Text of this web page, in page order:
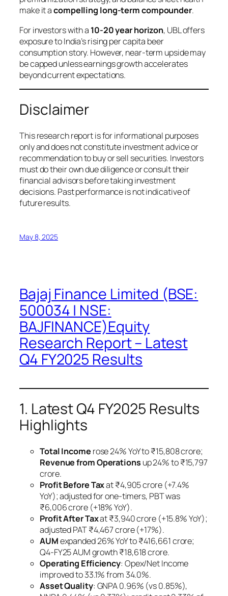
make it acompelling long-term compounder.
For investors with a 10-20 year horizon, UBL offers
exposure to India’s rising per capita beer
consumption story. However, near-term upside may
be capped unless earnings growth accelerates
beyond current expectations.
Disclaimer
This research report is for informational purposes
only and does not constitute investment advice or
recommendation to buy or sell securities. Investors
must do their own due diligence or consult their
financial advisors before taking investment
decisions. Past performance is not indicative of
future results.
May 8, 2025
Bajaj Finance Limited (BSE:
500034 | NSE:
BAJFINANCE)Equity
Research Report – Latest
Q4 FY2025 Results
1. Latest Q4 FY2025 Results
Highlights
Total Income rose 24% YoY to ₹15,808 crore;
Revenue from Operations up 24% to ₹15,797
crore.
Profit Before Taxat ₹4,905 crore (+7.4%
YoY); adjusted for one-timers, PBT was
₹6,006 crore (+18% YoY).
Profit After Taxat ₹3,940 crore (+15.8% YoY);
adjusted PAT ₹4,467 crore (+17%).
AUMexpanded 26% YoY to ₹416,661 crore;
Q4-FY25 AUM growth ₹18,618 crore.
Operating Efficiency: Opex/Net Income
improved to 33.1% from 34.0%.
Asset Quality: GNPA 0.96% (vs 0.85%),